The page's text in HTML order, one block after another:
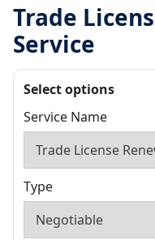
Trade
Service
Select options
Service Name
Type